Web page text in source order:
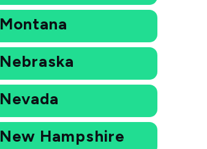
Montana
Nebraska
Nevada
New Hampshire